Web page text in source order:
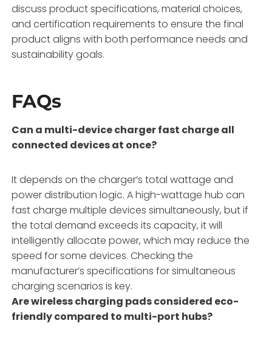
discuss product specifications, material choices,
and certification requirements to ensure the final
product aligns with both performance needs and
sustainability goals.
FAQs
Can a multi-device charger fast charge all
connected devices at once?
It depends on the charger’s total wattage and
power distribution logic. A high-wattage hub can
fast charge multiple devices simultaneously, but if
the total demand exceeds its capacity, it will
intelligently allocate power, which may reduce the
speed for some devices. Checking the
manufacturer’s specifications for simultaneous
charging scenarios is key.
Are wireless charging pads considered eco-
friendly compared to multi-port hubs?